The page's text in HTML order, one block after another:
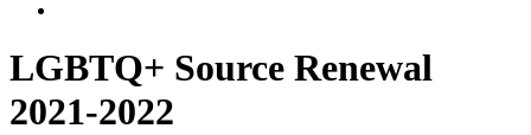
LGBTQ+ Source Renewal
2021-2022